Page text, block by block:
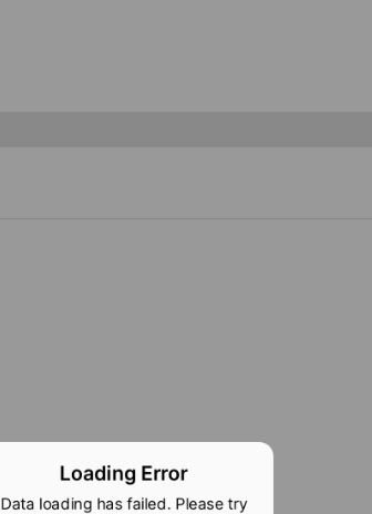
Loading Error
Data loading has failed. Please try